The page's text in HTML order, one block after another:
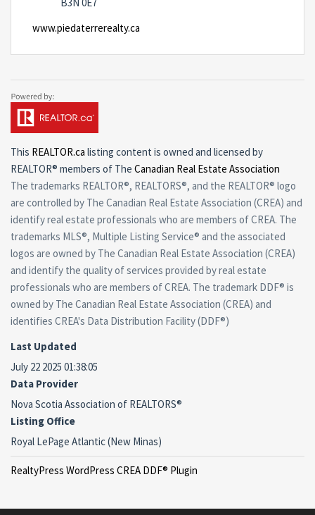
www.piedaterrerealty.ca
This REALTOR.ca listing content is owned and licensed by
REALTOR® members of The Canadian Real Estate Association
The trademarks REALTOR®, REALTORS®, and the REALTOR® logo
are controlled by The Canadian Real Estate Association (CREA) and
identify real estate professionals who are members of CREA. The
trademarks MLS®, Multiple Listing Service® and the associated
logos are owned by The Canadian Real Estate Association (CREA)
and identify the quality of services provided by real estate
professionals who are members of CREA. The trademark DDF® is
owned by The Canadian Real Estate Association (CREA) and
identifies CREA's Data Distribution Facility (DDF®)
Last Updated
July 22 2025 01:38:05
Data Provider
Nova Scotia Association of REALTORS®
Listing Office
Royal LePage Atlantic (New Minas)
RealtyPress WordPress CREA DDF® Plugin